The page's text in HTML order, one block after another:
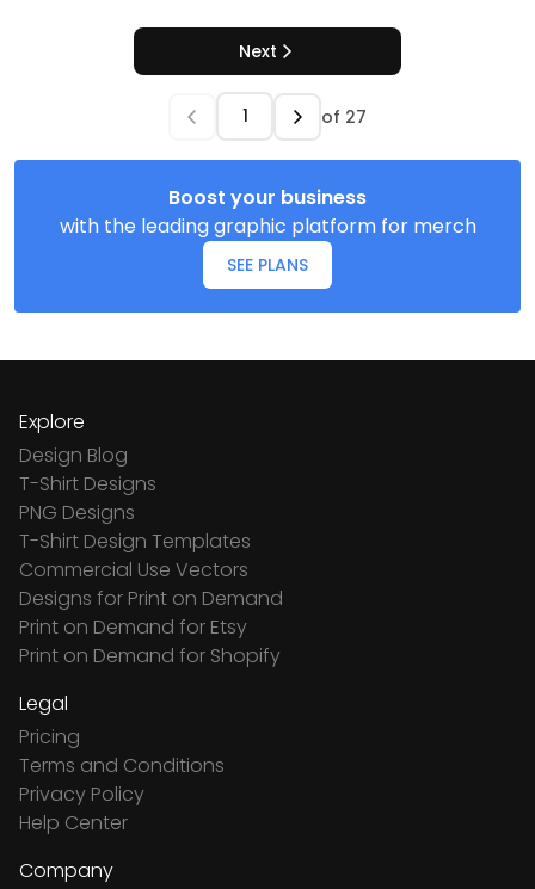
Next
of 27
Boost your business
with the leading graphic platform for merch
SEE PLANS
Explore
Design Blog
T-Shirt Designs
PNG Designs
T-Shirt Design Templates
Commercial Use Vectors
Designs for Print on Demand
Print on Demand for Etsy
Print on Demand for Shopify
Legal
Pricing
Terms and Conditions
Privacy Policy
Help Center
Company